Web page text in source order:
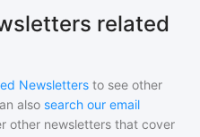
related
Newsletters to see other
also search our email
other newsletters that cover